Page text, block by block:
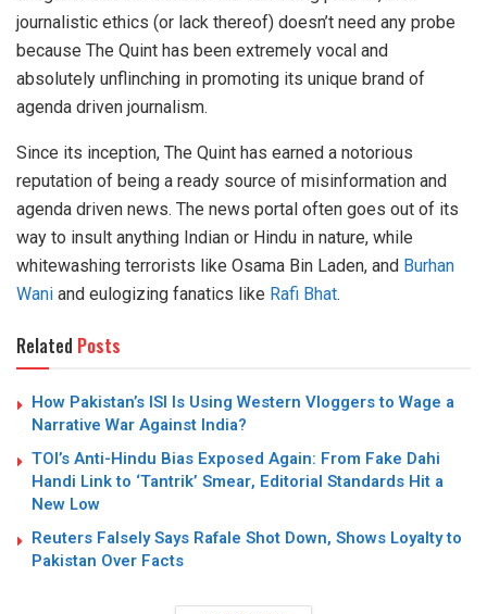
journalistic ethics (or lack thereof) doesn’t need any probe
because The Quint has been extremely vocal and
absolutely unflinching in promoting its unique brand of
agenda driven journalism.
Since its inception, The Quint has earned a notorious
reputation of being a ready source of misinformation and
agenda driven news. The news portal often goes out of its
way to insult anything Indian or Hindu in nature, while
whitewashing terrorists like Osama Bin Laden, and Burhan
Wani and eulogizing fanatics like Rafi Bhat.
Related Posts
How Pakistan’s ISI Is Using Western Vloggers to Wage a
Narrative War Against India?
TOI’s Anti-Hindu Bias Exposed Again: From Fake Dahi
Handi Link to ‘Tantrik’ Smear, Editorial Standards Hit a
New Low
Reuters Falsely Says Rafale Shot Down, Shows Loyalty to
Pakistan Over Facts